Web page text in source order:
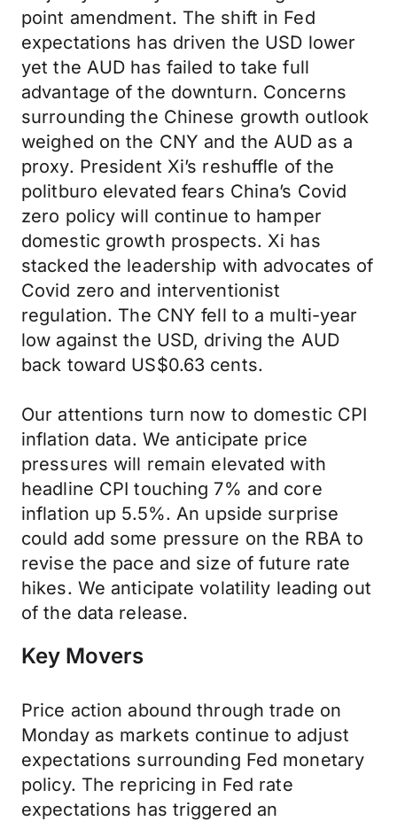
point amendment. The shift in Fed
expectations has driven the USD lower
yet the AUD has failed to take full
advantage of the downturn. Concerns
surrounding the Chinese growth outlook
weighed on the CNY and the AUD as a
proxy. President Xi’s reshuffle of the
politburo elevated fears China’s Covid
zero policy will continue to hamper
domestic growth prospects. Xi has
stacked the leadership with advocates of
Covid zero and interventionist
regulation. The CNY fell to a multi-year
low against the USD, driving the AUD
back toward US$0.63 cents.
Our attentions turn now to domestic CPI
inflation data. We anticipate price
pressures will remain elevated with
headline CPI touching 7% and core
inflation up 5.5%. An upside surprise
could add some pressure on the RBA to
revise the pace and size of future rate
hikes. We anticipate volatility leading out
of the data release.
Key Movers
Price action abound through trade on
Monday as markets continue to adjust
expectations surrounding Fed monetary
policy. The repricing in Fed rate
expectations has triggered an